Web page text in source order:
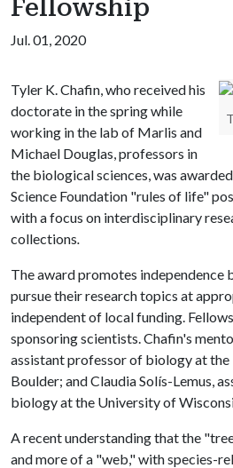
Fellowship
Jul. 01, 2020
Tyler K. Chafin, who received his
doctorate in the spring while
working in the lab of Marlis and
Michael Douglas, professors in
the biological sciences, was
Science Foundation "rules of life"
with a focus on interdisciplinary
collections.
The award promotes independence
pursue their research topics at
independent of local funding.
sponsoring scientists. Chafin's
assistant professor of biology at
Boulder; and Claudia Solís-Lemus,
biology at the University of
A recent understanding that the
and more of a "web," with species-